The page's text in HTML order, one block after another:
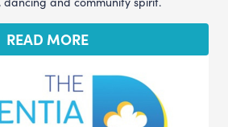
READ MORE